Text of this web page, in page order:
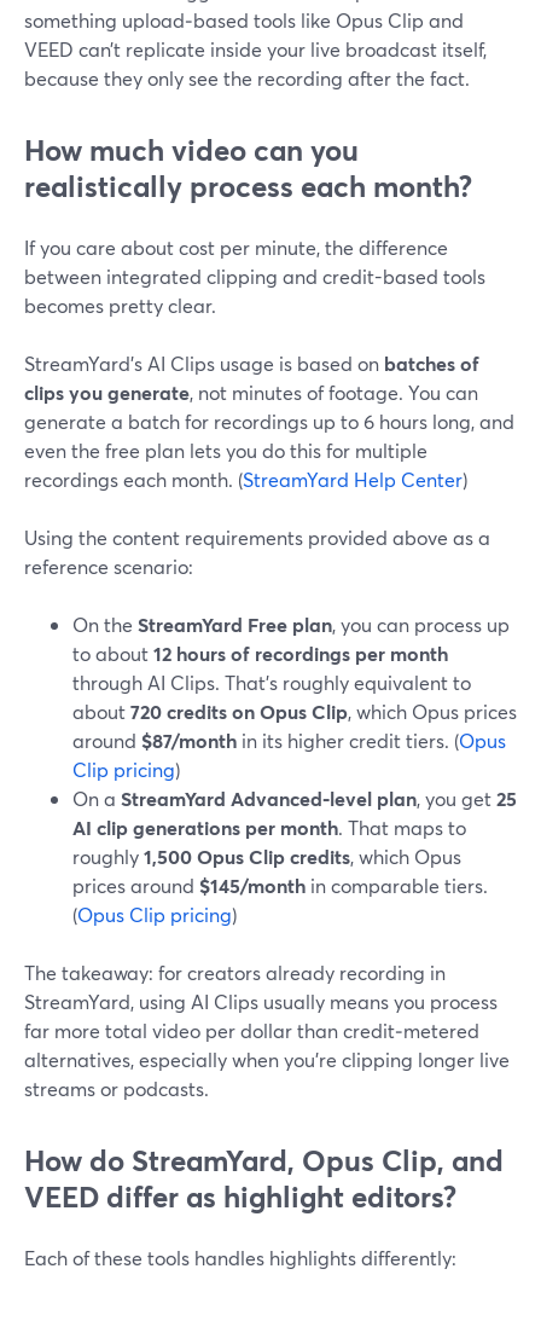
something upload‑based tools like Opus Clip and
VEED can’t replicate inside your live broadcast itself,
because they only see the recording after the fact.
How much video can you
realistically process each month?
If you care about cost per minute, the difference
between integrated clipping and credit-based tools
becomes pretty clear.
StreamYard’s AI Clips usage is based on batches of
clips you generate, not minutes of footage. You can
generate a batch for recordings up to 6 hours long, and
even the free plan lets you do this for multiple
recordings each month. (StreamYard Help Center)
Using the content requirements provided above as a
reference scenario:
On the StreamYard Free plan, you can process up
to about12 hours of recordings per month
through AI Clips. That’s roughly equivalent to
about720 credits on Opus Clip, which Opus prices
around $87/month in its higher credit tiers. (Opus
Clip pricing)
On a StreamYard Advanced‑level plan, you get25
AI clip generations per month. That maps to
roughly1,500 Opus Clip credits, which Opus
prices around $145/month in comparable tiers.
(Opus Clip pricing)
The takeaway: for creators already recording in
StreamYard, using AI Clips usually means you process
far more total video per dollar than credit‑metered
alternatives, especially when you’re clipping longer live
streams or podcasts.
How do StreamYard, Opus Clip, and
VEED differ as highlight editors?
Each of these tools handles highlights differently: